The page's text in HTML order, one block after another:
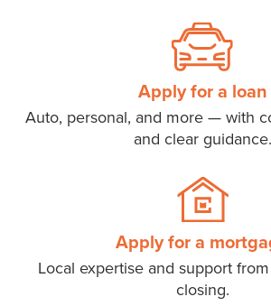
Apply for a loan
Auto, personal, and more — with
and clear guidance.
Apply for a
Local expertise and support
closing.